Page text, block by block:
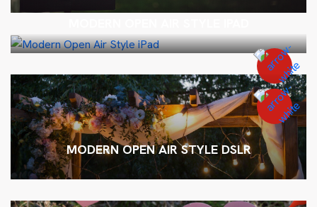
MODERN OPEN AIR STYLE DSLR